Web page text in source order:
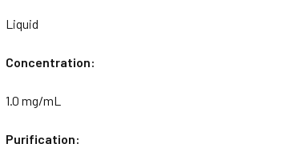
Liquid
Concentration:
1.0 mg/mL
Purification: